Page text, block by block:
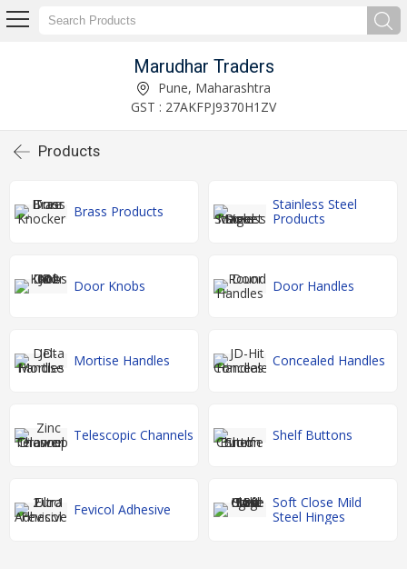
Marudhar Traders
Pune, Maharashtra
GST : 27AKFPJ9370H1ZV
Products
Brass Products
Stainless Steel
Products
Door Knobs Door Handles
Mortise Handles Concealed Handles
Telescopic Channels Shelf Buttons
Fevicol Adhesive
Soft Close Mild
Steel Hinges